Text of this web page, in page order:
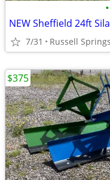
•
NEW Sheffield 24ft
7/31 Russell
$375